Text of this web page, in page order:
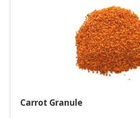
Carrot Granule